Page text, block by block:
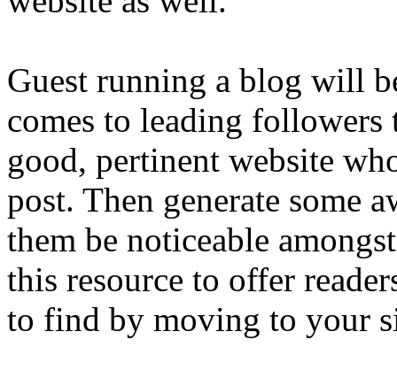
Guest running a blog will
comes to leading
good, pertinent website
post. Then generate some
them be noticeable
this resource to offer
to find by moving to your